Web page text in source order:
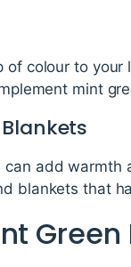
of colour to
mint
add warmth
blankets that
Green